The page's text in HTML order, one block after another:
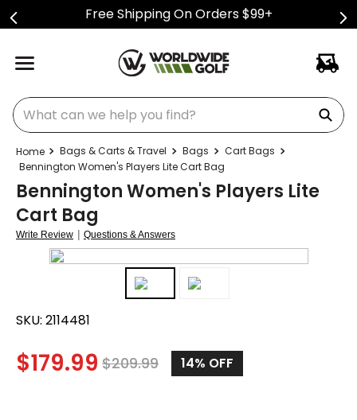
Free Shipping On Orders $99+
What can we help you find?
Bags & Carts & Travel Bags
Cart Bags
Bennington Women's Players Lite Cart Bag
Bennington Women's Players Lite
Cart Bag
Write Review | Questions & Answers
SKU: 2114481
$179.99 $209.99 14% OFF